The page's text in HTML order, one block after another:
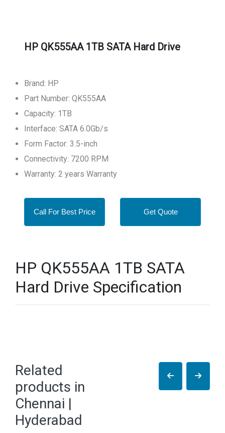
HP QK555AA 1TB SATA Hard Drive
Brand: HP
Part Number: QK555AA
Capacity: 1TB
Interface: SATA 6.0Gb/s
Form Factor: 3.5-inch
Connectivity: 7200 RPM
Warranty: 2 years Warranty
Call For Best Price Get Quote
HP QK555AA 1TB SATA
Hard Drive Specification
Related
products in
Chennai |
Hyderabad